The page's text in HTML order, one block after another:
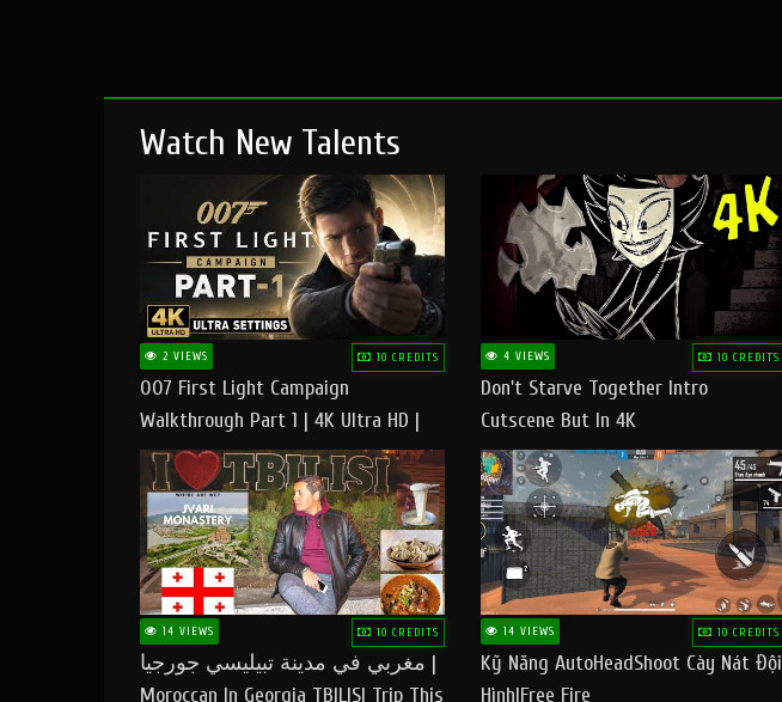
Watch New Talents
2 VIEWS 10 CREDITS
007 First Light Campaign
Walkthrough Part 1 | 4K Ultra HD |
Max/Ultra Settings | PC Gameplay
4 VIEWS 10 CREDITS
Don't Starve Together Intro
Cutscene But In 4K
14 VIEWS 10 CREDITS
مغربي في مدينة تبيليسي جورجيا |
Moroccan In Georgia TBILISI Trip This
14 VIEWS 10 CREDITS
Kỹ Năng AutoHeadShoot Cày Nát Đội
Hình|Free Fire